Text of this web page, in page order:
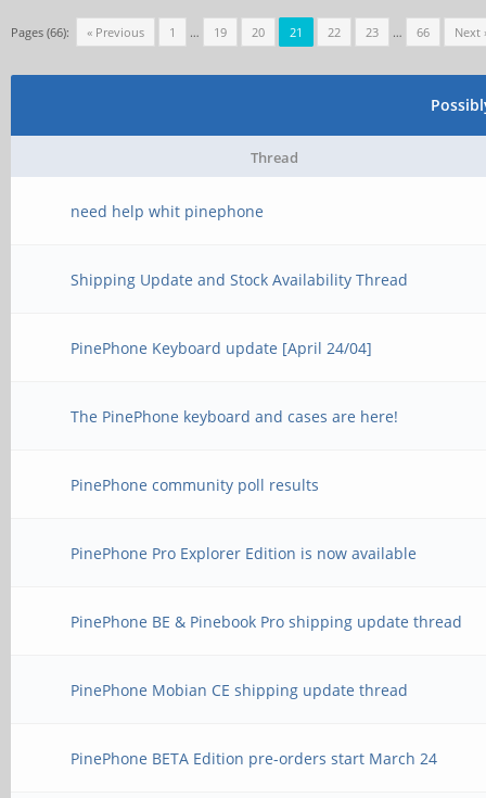
Pages (66): « Previous 1 … 19 20 21 22 23 … 66 Next
Thread
need help whit pinephone
Shipping Update and Stock Availability Thread
PinePhone Keyboard update [April 24/04]
The PinePhone keyboard and cases are here!
PinePhone community poll results
PinePhone Pro Explorer Edition is now available
PinePhone BE & Pinebook Pro shipping update thread
PinePhone Mobian CE shipping update thread
PinePhone BETA Edition pre-orders start March 24